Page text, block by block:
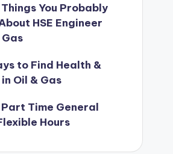
You Probably
HSE Engineer
to Find Health &
Oil & Gas
Time General
Hours